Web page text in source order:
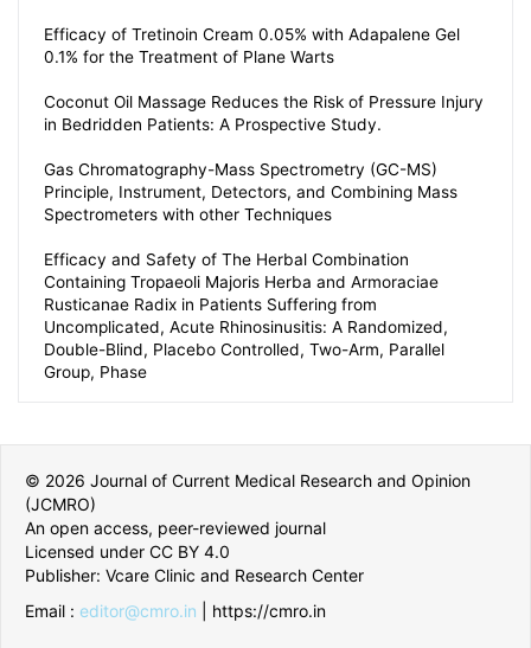
Efficacy of Tretinoin Cream 0.05% with Adapalene Gel
0.1% for the Treatment of Plane Warts
Coconut Oil Massage Reduces the Risk of Pressure Injury
in Bedridden Patients: A Prospective Study.
Gas Chromatography-Mass Spectrometry (GC-MS)
Principle, Instrument, Detectors, and Combining Mass
Spectrometers with other Techniques
Efficacy and Safety of The Herbal Combination
Containing Tropaeoli Majoris Herba and Armoraciae
Rusticanae Radix in Patients Suffering from
Uncomplicated, Acute Rhinosinusitis: A Randomized,
Double-Blind, Placebo Controlled, Two-Arm, Parallel
Group, Phase
© 2026 Journal of Current Medical Research and Opinion
(JCMRO)
An open access, peer-reviewed journal
Licensed under CC BY 4.0
Publisher: Vcare Clinic and Research Center
Email : editor@cmro.in | https://cmro.in